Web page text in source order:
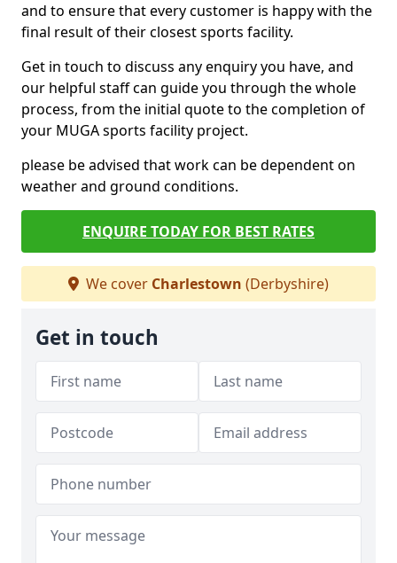
and to ensure that every customer is happy with the
final result of their closest sports facility.
Get in touch to discuss any enquiry you have, and
our helpful staff can guide you through the whole
process, from the initial quote to the completion of
your MUGA sports facility project.
please be advised that work can be dependent on
weather and ground conditions.
ENQUIRE TODAY FOR BEST RATES
We cover Charlestown (Derbyshire)
Get in touch